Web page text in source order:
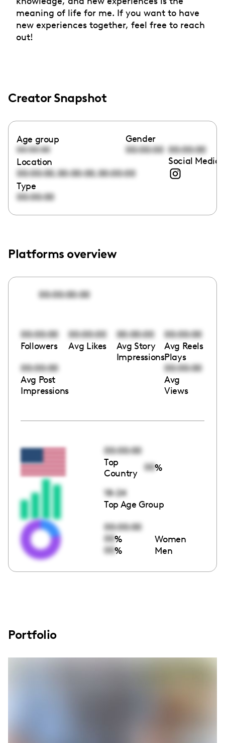
meaning of life for me. If you want to have
new experiences together, feel free to reach
out!
Creator Snapshot
Age group
00:00:00
Gender
00:00:00 00:00:00
Location
00:00:00,00:00:00,00:00:00
Social Media
Type
00:00:00
Platforms overview
00:00:00:00
00:00:00
Followers
00:00:00
Avg Likes
00:00:00
Avg Story
Impressions
00:00:00
Avg Reels
Plays
00:00:00
Avg Post
Impressions
00:00:00
Avg
Views
00:00:00
Top
Country
00%
18-24
Top Age Group
00:00:00
00% Women
00% Men
Portfolio